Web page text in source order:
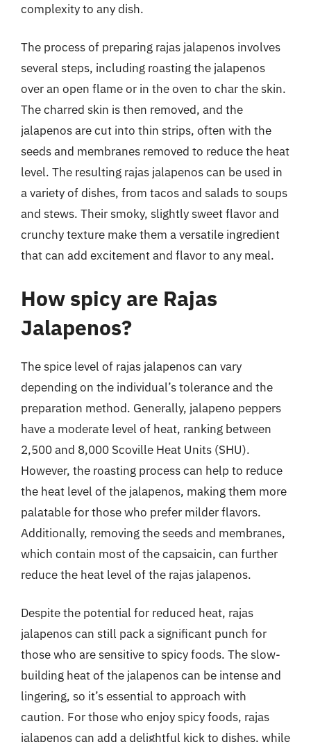
complexity to any dish.
The process of preparing rajas jalapenos involves
several steps, including roasting the jalapenos
over an open flame or in the oven to char the skin.
The charred skin is then removed, and the
jalapenos are cut into thin strips, often with the
seeds and membranes removed to reduce the heat
level. The resulting rajas jalapenos can be used in
a variety of dishes, from tacos and salads to soups
and stews. Their smoky, slightly sweet flavor and
crunchy texture make them a versatile ingredient
that can add excitement and flavor to any meal.
How spicy are Rajas
Jalapenos?
The spice level of rajas jalapenos can vary
depending on the individual’s tolerance and the
preparation method. Generally, jalapeno peppers
have a moderate level of heat, ranking between
2,500 and 8,000 Scoville Heat Units (SHU).
However, the roasting process can help to reduce
the heat level of the jalapenos, making them more
palatable for those who prefer milder flavors.
Additionally, removing the seeds and membranes,
which contain most of the capsaicin, can further
reduce the heat level of the rajas jalapenos.
Despite the potential for reduced heat, rajas
jalapenos can still pack a significant punch for
those who are sensitive to spicy foods. The slow-
building heat of the jalapenos can be intense and
lingering, so it’s essential to approach with
caution. For those who enjoy spicy foods, rajas
jalapenos can add a delightful kick to dishes, while